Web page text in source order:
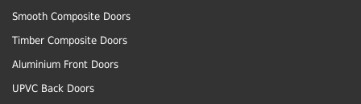
Smooth Composite Doors
Timber Composite Doors
Aluminium Front Doors
UPVC Back Doors